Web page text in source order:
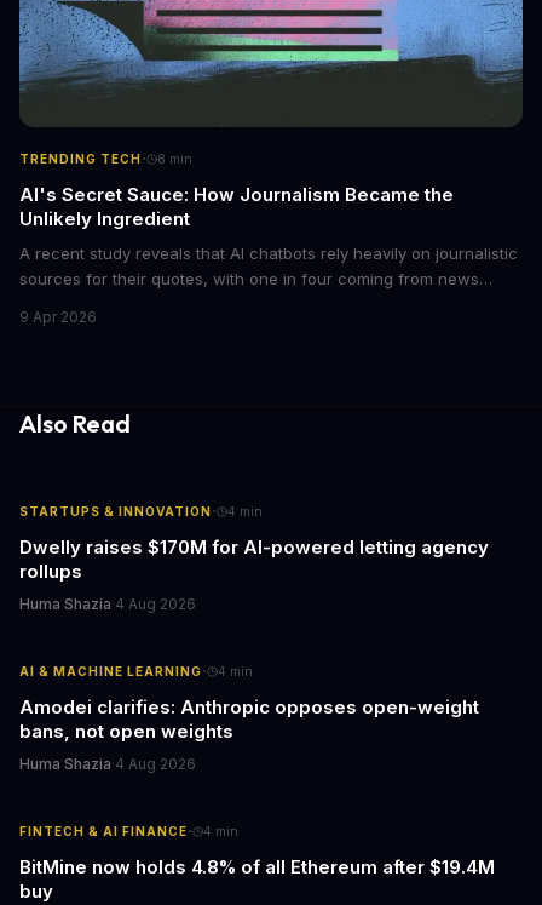
TRENDING TECH· 8 min
AI's Secret Sauce: How Journalism Became the
Unlikely Ingredient
A recent study reveals that AI chatbots rely heavily on journalistic
sources for their quotes, with one in four coming from news
the media industry and our understanding of AI's information
9 Apr 2026
Also Read
STARTUPS & INNOVATION· 4 min
Dwelly raises $170M for AI-powered letting agency
rollups
Huma Shazia·4 Aug 2026
AI & MACHINE LEARNING· 4 min
Amodei clarifies: Anthropic opposes open-weight
bans, not open weights
Huma Shazia·4 Aug 2026
FINTECH & AI FINANCE· 4 min
BitMine now holds 4.8% of all Ethereum after $19.4M
buy